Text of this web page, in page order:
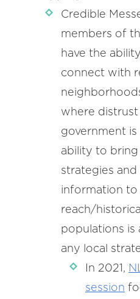
Credible
members of
have the
connect with
where
government
ability to
strategies
information
reach/
populations
any local
In 2021,
session